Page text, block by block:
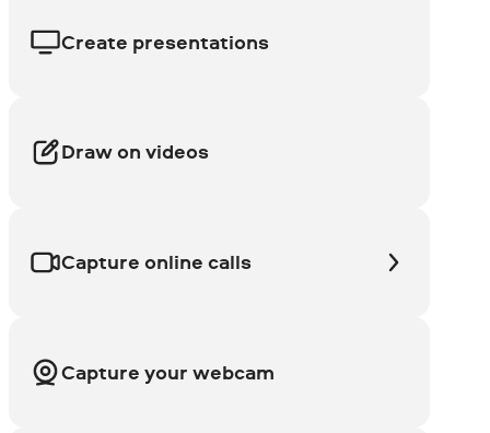
Create presentations
Draw on videos
Capture online calls
Capture your webcam